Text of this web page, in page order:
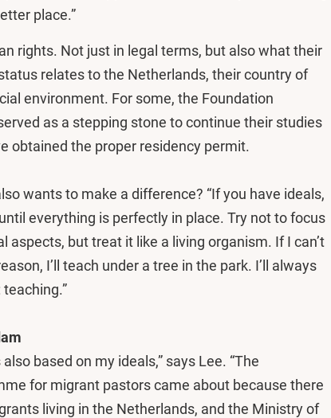
place.”
rights. Not just in legal terms, but also what their
relates to the Netherlands, their country of
environment. For some, the Foundation
as a stepping stone to continue their studies
obtained the proper residency permit.
wants to make a difference? “If you have ideals,
everything is perfectly in place. Try not to focus
aspects, but treat it like a living organism. If I can’t
I’ll teach under a tree in the park. I’ll always
based on my ideals,” says Lee. “The
for migrant pastors came about because there
living in the Netherlands, and the Ministry of